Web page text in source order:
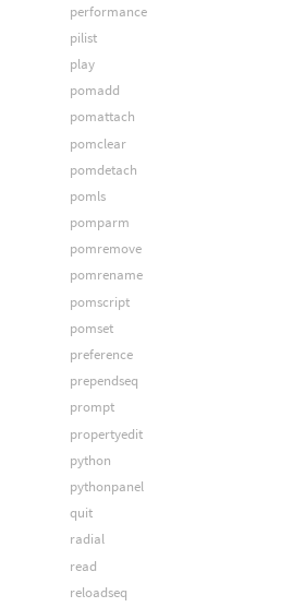
performance
pilist
play
pomadd
pomattach
pomclear
pomdetach
pomls
pomparm
pomremove
pomrename
pomscript
pomset
preference
prependseq
prompt
propertyedit
python
pythonpanel
quit
radial
read
reloadseq